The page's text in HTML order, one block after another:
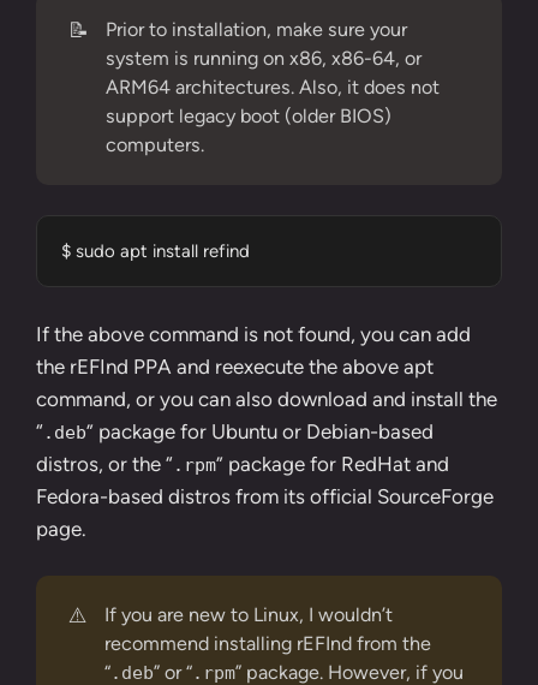
📝
Prior to installation, make sure your
system is running on x86, x86-64, or
ARM64 architectures. Also, it does not
support legacy boot (older BIOS)
computers.
$ sudo apt install refind
If the above command is not found, you can add
the rEFInd PPA and reexecute the above apt
command, or you can also download and install the
“.deb” package for Ubuntu or Debian-based
distros, or the “.rpm” package for RedHat and
Fedora-based distros from its official SourceForge
page.
⚠️
If you are new to Linux, I wouldn’t
recommend installing rEFInd from the
“.deb” or “.rpm” package. However, if you